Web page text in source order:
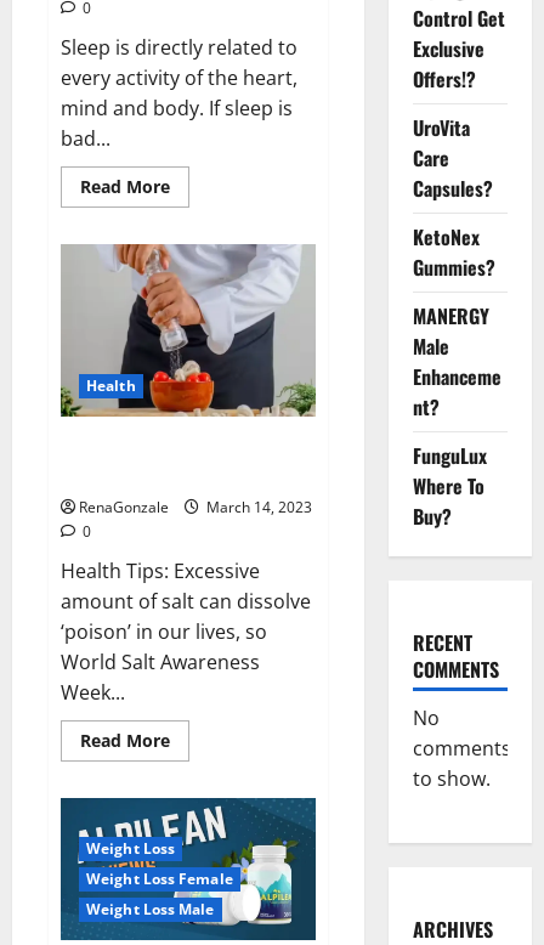
0
Sleep is directly related to
every activity of the heart,
mind and body. If sleep is
bad...
Read MoreRead
more
this
the
reason
for
your
sleeplessness?
Find
out
today
itself.
World
Health
RenaGonzale
March 14, 2023
0
Health Tips: Excessive
amount of salt can dissolve
‘poison’ in our lives, so
World Salt Awareness
Week...
Read MoreRead
more
even
a
pinch
of
salt
is
dangerous…
Weight Loss
Weight Loss Female
Weight Loss Male
Control Get
Exclusive
Offers!?
UroVita
Care
Capsules?
KetoNex
Gummies?
MANERGY
Male
Enhanceme
nt?
FunguLux
Where To
Buy?
RECENT
COMMENTS
No
comments
to show.
ARCHIVES